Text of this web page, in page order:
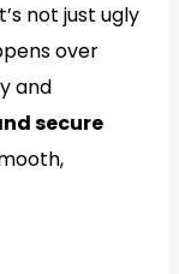
not just ugly
over
and
secure